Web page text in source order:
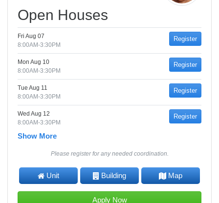
Open Houses
Fri Aug 07
8:00AM-3:30PM
Register
Mon Aug 10
8:00AM-3:30PM
Register
Tue Aug 11
8:00AM-3:30PM
Register
Wed Aug 12
8:00AM-3:30PM
Register
Show More
Please register for any needed coordination.
Unit Building Map
Apply Now